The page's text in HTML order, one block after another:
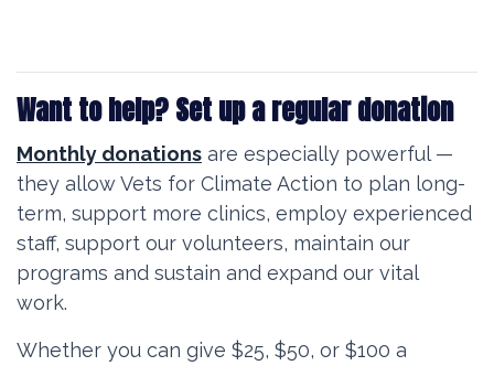
Want to help? Set up a regular donation
Monthly donations are especially powerful —
they allow Vets for Climate Action to plan long-
term, support more clinics, employ experienced
staff, support our volunteers, maintain our
programs and sustain and expand our vital
work.
Whether you can give $25, $50, or $100 a